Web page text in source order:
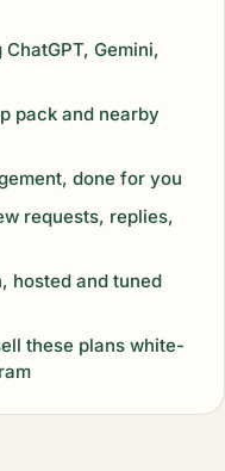
Gemini,
pack and nearby
done for you
requests, replies,
hosted and tuned
these plans white-